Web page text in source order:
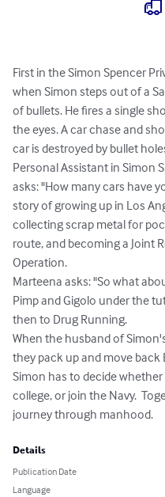
First in the Simon Spencer
when Simon steps out of a
of bullets. He fires a single
the eyes. A car chase and
car is destroyed by bullet
Personal Assistant in Simon
asks: "How many cars have
story of growing up in Los
collecting scrap metal for
route, and becoming a Joint
Operation.
Marteena asks: "So what
Pimp and Gigolo under the
then to Drug Running.
When the husband of
they pack up and move back
Simon has to decide
college, or join the Navy.
journey through manhood.
Details
Publication Date
Language